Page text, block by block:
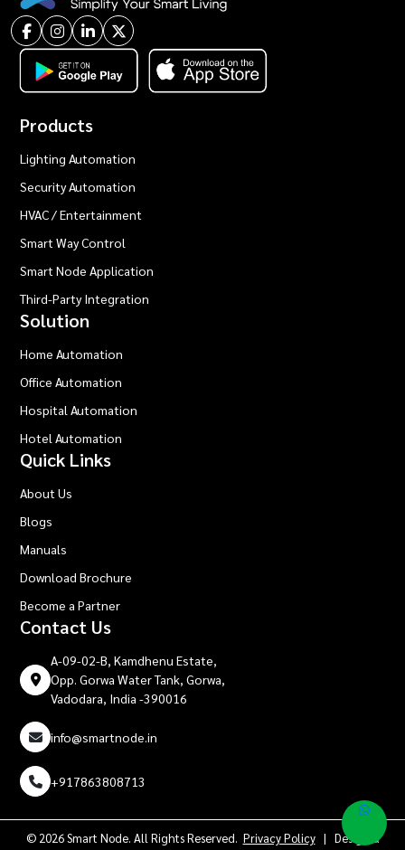
Products
Lighting Automation
Security Automation
HVAC / Entertainment
Smart Way Control
Smart Node Application
Third-Party Integration
Solution
Home Automation
Office Automation
Hospital Automation
Hotel Automation
Quick Links
About Us
Blogs
Manuals
Download Brochure
Become a Partner
Contact Us
A-09-02-B, Kamdhenu Estate,
Opp. Gorwa Water Tank, Gorwa,
Vadodara, India -390016
info@smartnode.in
+917863808713
© 2026 Smart Node. All Rights Reserved. Privacy Policy| Design &